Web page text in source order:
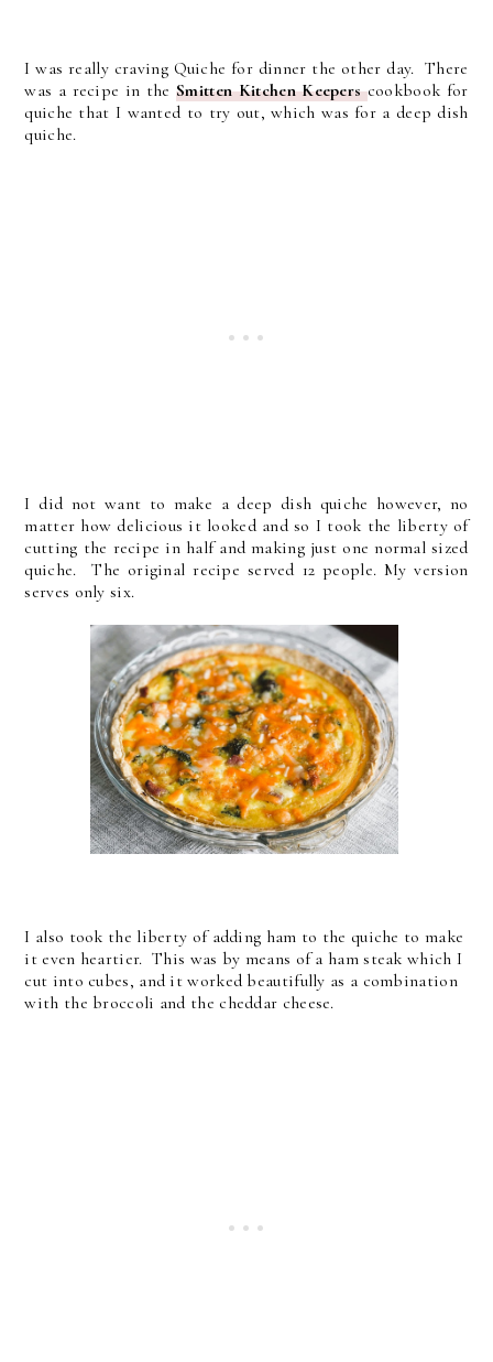
I was really craving Quiche for dinner the other day. There
was a recipe in theSmitten Kitchen Keeperscookbook for
quiche that I wanted to try out, which was for a deep dish
quiche.
I did not want to make a deep dish quiche however, no
matter how delicious it looked and so I took the liberty of
cutting the recipe in half and making just one normal sized
quiche. The original recipe served 12 people. My version
serves only six.
I also took the liberty of adding ham to the quiche to make
it even heartier. This was by means of a ham steak which I
cut into cubes, and it worked beautifully as a combination
with the broccoli and the cheddar cheese.